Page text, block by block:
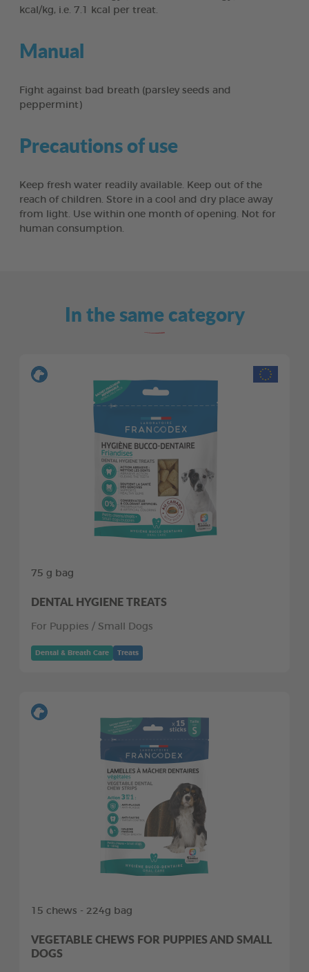
kcal/kg, i.e. 7.1 kcal per treat.
Manual
Fight against bad breath (parsley seeds and
peppermint)
Precautions of use
Keep fresh water readily available. Keep out of the
reach of children. Store in a cool and dry place away
from light. Use within one month of opening. Not for
human consumption.
In the same category
75 g bag
DENTAL HYGIENE TREATS
For Puppies / Small Dogs
Dental & Breath Care Treats
15 chews - 224g bag
VEGETABLE CHEWS FOR PUPPIES AND SMALL
DOGS